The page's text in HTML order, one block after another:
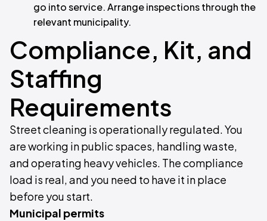
go into service. Arrange inspections through the
relevant municipality.
Compliance, Kit, and
Staffing
Requirements
Street cleaning is operationally regulated. You
are working in public spaces, handling waste,
and operating heavy vehicles. The compliance
load is real, and you need to have it in place
before you start.
Municipal permits